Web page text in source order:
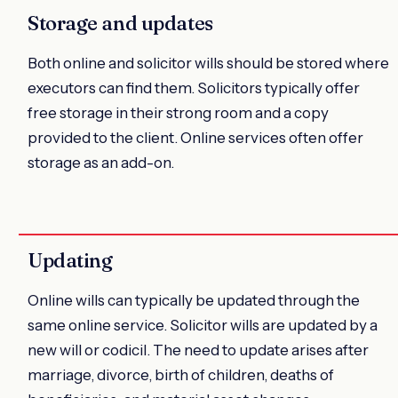
Storage and updates
Both online and solicitor wills should be stored where
executors can find them. Solicitors typically offer
free storage in their strong room and a copy
provided to the client. Online services often offer
storage as an add-on.
Updating
Online wills can typically be updated through the
same online service. Solicitor wills are updated by a
new will or codicil. The need to update arises after
marriage, divorce, birth of children, deaths of